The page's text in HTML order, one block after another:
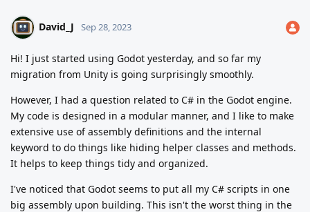
David_J Sep 28, 2023
Hi! I just started using Godot yesterday, and so far my
migration from Unity is going surprisingly smoothly.
However, I had a question related to C# in the Godot engine.
My code is designed in a modular manner, and I like to make
extensive use of assembly definitions and the internal
keyword to do things like hiding helper classes and methods.
It helps to keep things tidy and organized.
I've noticed that Godot seems to put all my C# scripts in one
big assembly upon building. This isn't the worst thing in the